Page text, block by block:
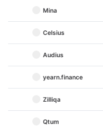
Mina
Celsius
Audius
yearn.finance
Zilliqa
Qtum